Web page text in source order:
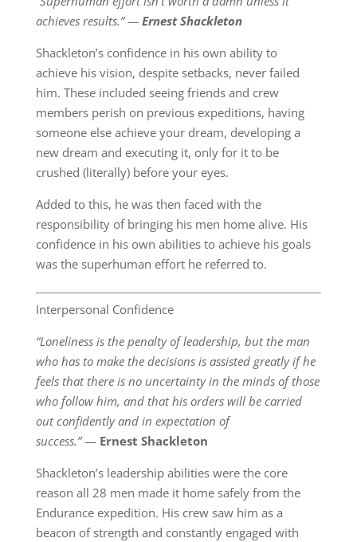
achieves results.” ― Ernest Shackleton
Shackleton’s confidence in his own ability to
achieve his vision, despite setbacks, never failed
him. These included seeing friends and crew
members perish on previous expeditions, having
someone else achieve your dream, developing a
new dream and executing it, only for it to be
crushed (literally) before your eyes.
Added to this, he was then faced with the
responsibility of bringing his men home alive. His
confidence in his own abilities to achieve his goals
was the superhuman effort he referred to.
Interpersonal Confidence
“Loneliness is the penalty of leadership, but the man
who has to make the decisions is assisted greatly if he
feels that there is no uncertainty in the minds of those
who follow him, and that his orders will be carried
out confidently and in expectation of
success.”― Ernest Shackleton
Shackleton’s leadership abilities were the core
reason all 28 men made it home safely from the
Endurance expedition. His crew saw him as a
beacon of strength and constantly engaged with